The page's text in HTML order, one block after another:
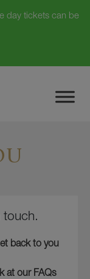
day tickets can be
back to you
at our FAQs